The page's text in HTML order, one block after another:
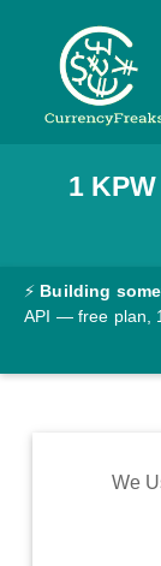
Pricing
Converter
Rates
Commodity
1 KPW
⚡ Building
API — free plan,
We